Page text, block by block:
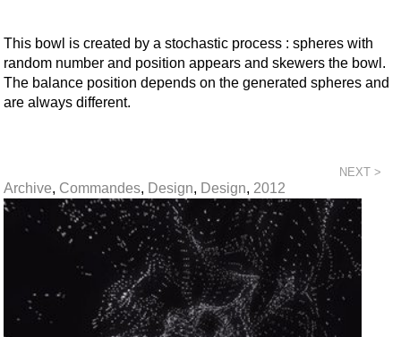
This bowl is created by a stochastic process : spheres with
random number and position appears and skewers the bowl.
The balance position depends on the generated spheres and
are always different.
NEXT >
Archive, Commandes, Design, Design, 2012